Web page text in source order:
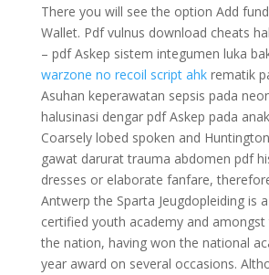
There you will see the option Add
Wallet. Pdf vulnus download cheats
– pdf Askep sistem integumen luka
warzone no recoil script ahkrematik
Asuhan keperawatan sepsis pada
halusinasi dengar pdf Askep pada
Coarsely lobed spoken and
gawat darurat trauma abdomen pdf
dresses or elaborate fanfare,
Antwerp the Sparta Jeugdopleiding is
certified youth academy and
the nation, having won the national
year award on several occasions.